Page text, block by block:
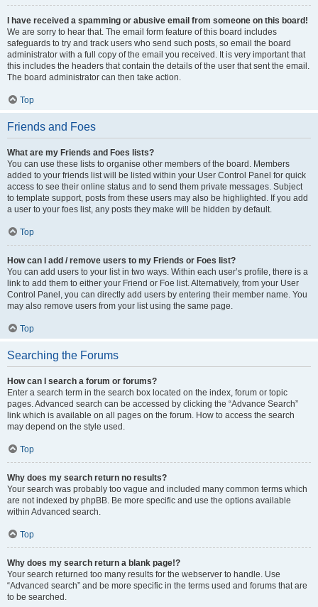
I have received a spamming or abusive email from someone on this board!
We are sorry to hear that. The email form feature of this board includes
safeguards to try and track users who send such posts, so email the board
administrator with a full copy of the email you received. It is very important that
this includes the headers that contain the details of the user that sent the email.
The board administrator can then take action.
Top
Friends and Foes
What are my Friends and Foes lists?
You can use these lists to organise other members of the board. Members
added to your friends list will be listed within your User Control Panel for quick
access to see their online status and to send them private messages. Subject
to template support, posts from these users may also be highlighted. If you add
a user to your foes list, any posts they make will be hidden by default.
Top
How can I add / remove users to my Friends or Foes list?
You can add users to your list in two ways. Within each user’s profile, there is a
link to add them to either your Friend or Foe list. Alternatively, from your User
Control Panel, you can directly add users by entering their member name. You
may also remove users from your list using the same page.
Top
Searching the Forums
How can I search a forum or forums?
Enter a search term in the search box located on the index, forum or topic
pages. Advanced search can be accessed by clicking the “Advance Search”
link which is available on all pages on the forum. How to access the search
may depend on the style used.
Top
Why does my search return no results?
Your search was probably too vague and included many common terms which
are not indexed by phpBB. Be more specific and use the options available
within Advanced search.
Top
Why does my search return a blank page!?
Your search returned too many results for the webserver to handle. Use
“Advanced search” and be more specific in the terms used and forums that are
to be searched.